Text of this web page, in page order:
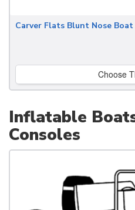
Carver Flats Blunt Nose
Choose
Inflatable
Consoles